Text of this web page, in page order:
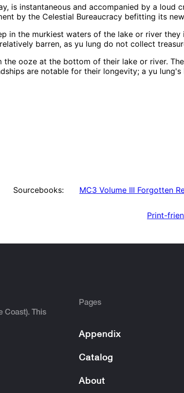
is instantaneous and accompanied by a loud
by the Celestial Bureaucracy befitting its
in the murkiest waters of the lake or river they
barren, as yu lung do not collect
ooze at the bottom of their lake or river.
are notable for their longevity; a yu
Sourcebooks: MC3 Volume III Forgotten
Print-
Coast). This
Pages
Appendix
Catalog
About